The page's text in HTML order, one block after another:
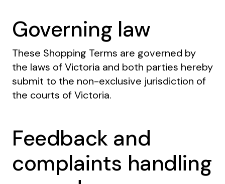
Governing law
These Shopping Terms are governed by
the laws of Victoria and both parties hereby
submit to the non-exclusive jurisdiction of
the courts of Victoria.
Feedback and
complaints handling